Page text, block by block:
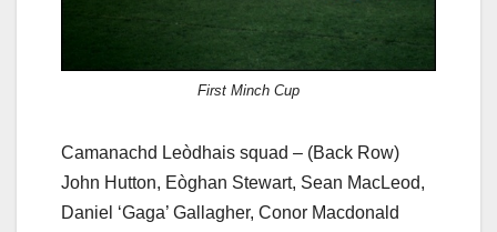
First Minch Cup
Camanachd Leòdhais squad – (Back Row)
John Hutton, Eòghan Stewart, Sean MacLeod,
Daniel ‘Gaga’ Gallagher, Conor Macdonald